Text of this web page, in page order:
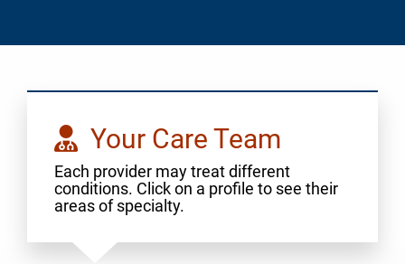
Your Care Team
Each provider may treat different
conditions. Click on a profile to see their
areas of specialty.